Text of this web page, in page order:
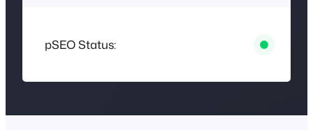
pSEO Status: